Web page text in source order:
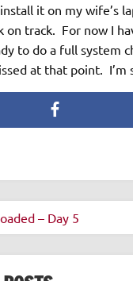
it on my wife’s
on track. For now I
to do a full system
at that point. I’m
– Day 5